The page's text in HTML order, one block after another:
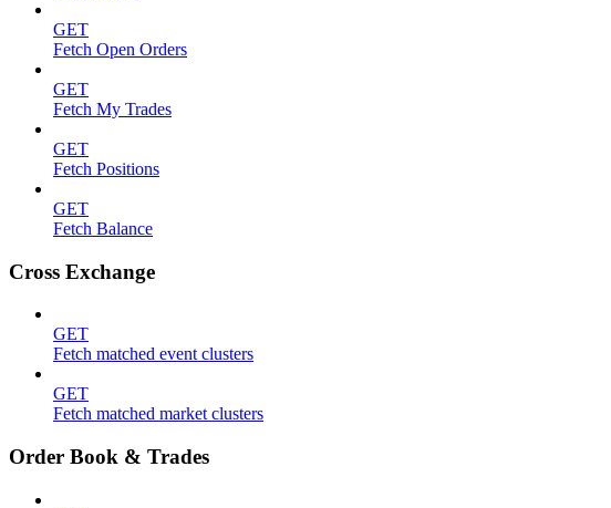
GET
Fetch Open Orders
GET
Fetch My Trades
GET
Fetch Positions
GET
Fetch Balance
Cross Exchange
GET
Fetch matched event clusters
GET
Fetch matched market clusters
Order Book & Trades